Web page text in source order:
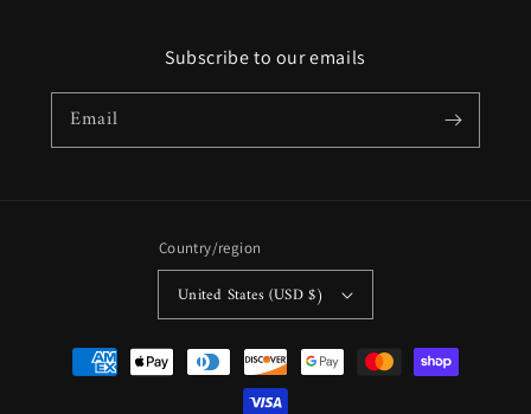
Subscribe to our emails
Email
Country/region
United States (USD $)
Payment
methods